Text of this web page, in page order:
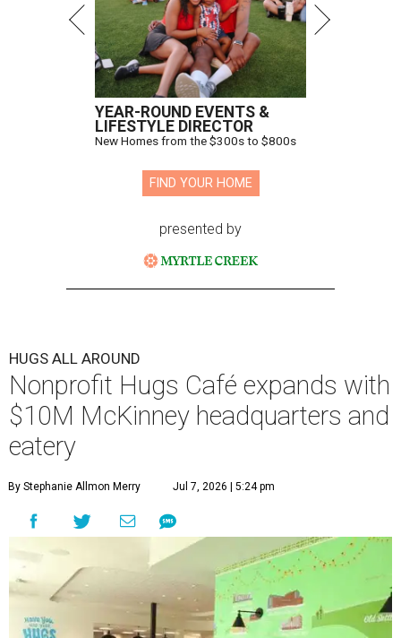
YEAR-ROUND EVENTS &
LIFESTYLE DIRECTOR
New Homes from the $300s to $800s
FIND YOUR HOME
presented by
HUGS ALL AROUND
Nonprofit Hugs Café expands with
$10M McKinney headquarters and
eatery
By Stephanie Allmon Merry Jul 7, 2026 | 5:24 pm